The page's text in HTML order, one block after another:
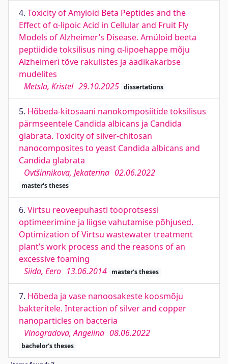
4. Toxicity of Amyloid Beta Peptides and the
Effect of α-lipoic Acid in Cellular and Fruit Fly
Models of Alzheimer’s Disease. Amüloid beeta
peptiidide toksilisus ning α-lipoehappe mõju
Alzheimeri tõve rakulistes ja äädikakärbse
mudelites
Metsla, Kristel 29.10.2025 dissertations
5. Hõbeda-kitosaani nanokomposiitide toksilisus
pärmseentele Candida albicans ja Candida
glabrata. Toxicity of silver-chitosan
nanocomposites to yeast Candida albicans and
Candida glabrata
Ovtšinnikova, Jekaterina 02.06.2022
master's theses
6. Virtsu reoveepuhasti tööprotsessi
optimeerimine ja liigse vahutamise põhjused.
Optimization of Virtsu wastewater treatment
plant’s work process and the reasons of an
excessive foaming
Siida, Eero 13.06.2014 master's theses
7. Hõbeda ja vase nanoosakeste koosmõju
bakteritele. Interaction of silver and copper
nanoparticles on bacteria
Vinogradova, Angelina 08.06.2022
bachelor's theses